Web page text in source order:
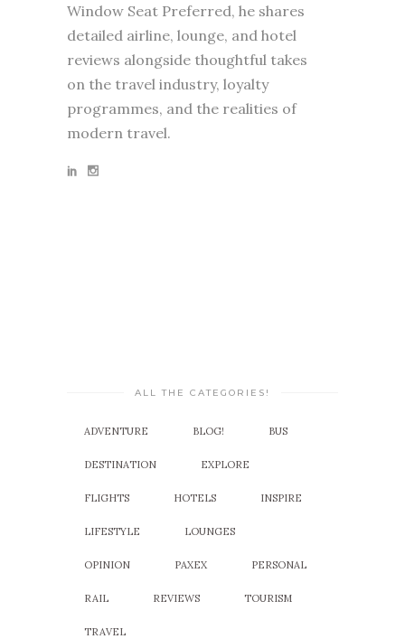
Window Seat Preferred, he shares
detailed airline, lounge, and hotel
reviews alongside thoughtful takes
on the travel industry, loyalty
programmes, and the realities of
modern travel.
ALL THE CATEGORIES!
ADVENTURE BLOG! BUS
DESTINATION EXPLORE
FLIGHTS HOTELS INSPIRE
LIFESTYLE LOUNGES
OPINION PAXEX PERSONAL
RAIL REVIEWS TOURISM
TRAVEL